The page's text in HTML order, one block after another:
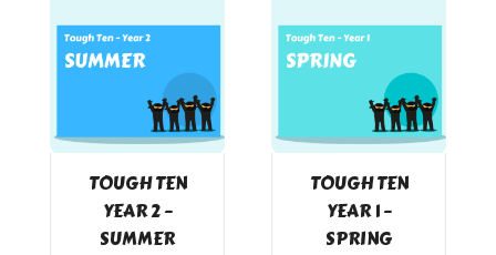
TOUGH TEN
YEAR 2 –
SUMMER
TOUGH TEN
YEAR 1 –
SPRING